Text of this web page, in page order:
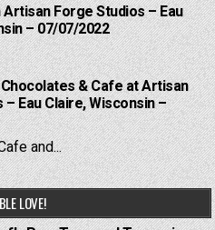
Forge Studios – Eau
– 07/07/2022
& Cafe at Artisan
Eau Claire, Wisconsin –
and...
LOVE!